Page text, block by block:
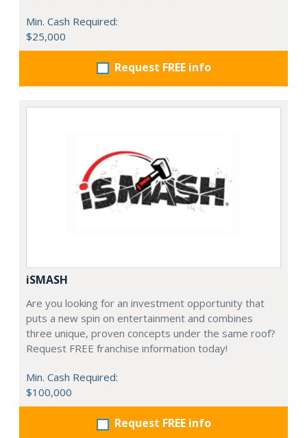
Min. Cash Required:
$25,000
Request FREE info
iSMASH
Are you looking for an investment opportunity that
puts a new spin on entertainment and combines
three unique, proven concepts under the same roof?
Request FREE franchise information today!
Min. Cash Required:
$100,000
Request FREE info